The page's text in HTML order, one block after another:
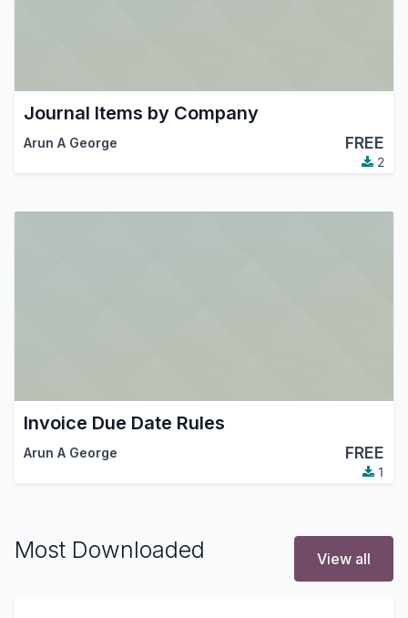
Journal Items by Company
Arun A George FREE
2
Invoice Due Date Rules
Arun A George FREE
1
Most Downloaded View all